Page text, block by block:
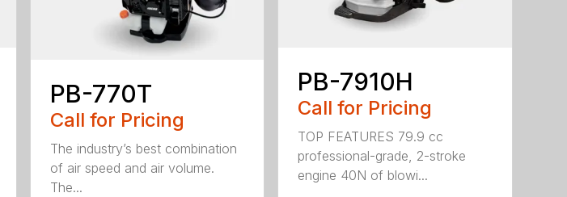
PB-770T
Call for Pricing
The industry’s best combination
of air speed and air volume.
The...
PB-7910H
Call for Pricing
TOP FEATURES 79.9 cc
professional-grade, 2-stroke
engine 40N of blowi...